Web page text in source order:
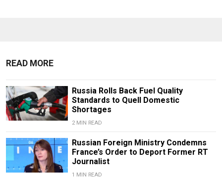
READ MORE
Russia Rolls Back Fuel Quality
Standards to Quell Domestic
Shortages
2 MIN READ
Russian Foreign Ministry Condemns
France’s Order to Deport Former RT
Journalist
1 MIN READ